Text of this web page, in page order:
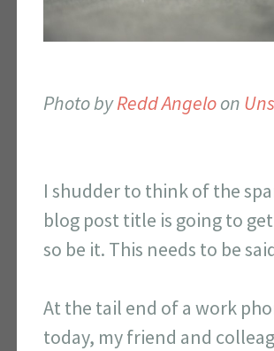
Photo byRedd Angeloon
I shudder to think of the
blog post title is going to
so be it. This needs to be
At the tail end of a work
today, my friend and